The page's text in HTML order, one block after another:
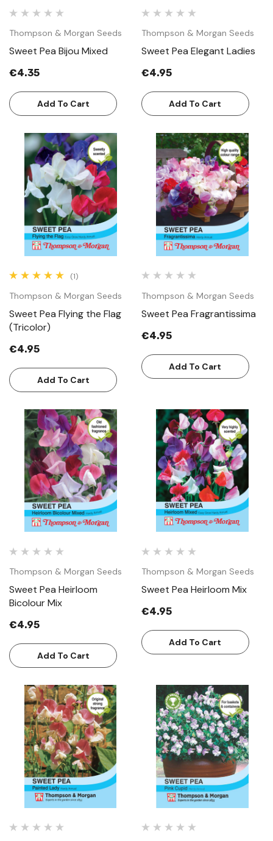
Thompson & Morgan Seeds
Sweet Pea Bijou Mixed
€4.35
Add To Cart
Thompson & Morgan Seeds
Sweet Pea Elegant Ladies
€4.95
Add To Cart
(1)
Thompson & Morgan Seeds
Sweet Pea Flying the Flag
(Tricolor)
€4.95
Add To Cart
Thompson & Morgan Seeds
Sweet Pea Fragrantissima
€4.95
Add To Cart
Thompson & Morgan Seeds
Sweet Pea Heirloom
Bicolour Mix
€4.95
Add To Cart
Thompson & Morgan Seeds
Sweet Pea Heirloom Mix
€4.95
Add To Cart